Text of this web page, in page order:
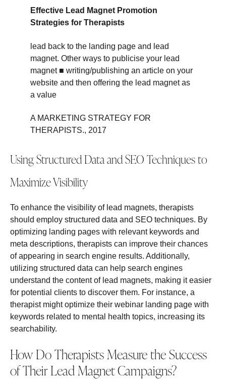
Effective Lead Magnet Promotion
Strategies for Therapists
lead back to the landing page and lead
magnet. Other ways to publicise your lead
magnet ■ writing/publishing an article on your
website and then offering the lead magnet as
a value
A MARKETING STRATEGY FOR
THERAPISTS., 2017
Using Structured Data and SEO Techniques to
Maximize Visibility
To enhance the visibility of lead magnets, therapists
should employ structured data and SEO techniques. By
optimizing landing pages with relevant keywords and
meta descriptions, therapists can improve their chances
of appearing in search engine results. Additionally,
utilizing structured data can help search engines
understand the content of lead magnets, making it easier
for potential clients to discover them. For instance, a
therapist might optimize their webinar landing page with
keywords related to mental health topics, increasing its
searchability.
How Do Therapists Measure the Success
of Their Lead Magnet Campaigns?